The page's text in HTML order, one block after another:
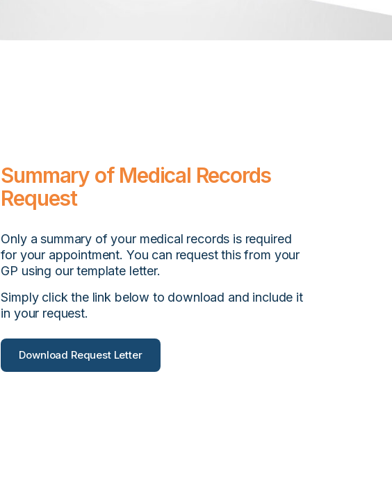
Summary of Medical Records
Request
Only a summary of your medical records is required
for your appointment. You can request this from your
GP using our template letter.
Simply click the link below to download and include it
in your request.
Download Request Letter